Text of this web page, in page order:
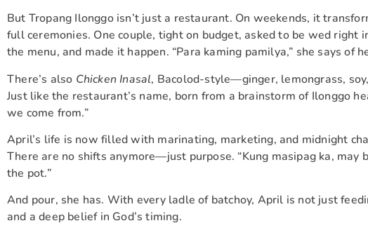
But Tropang Ilonggo isn’t just a restaurant. On weekends, it
full ceremonies. One couple, tight on budget, asked to be wed right
the menu, and made it happen. “Para kaming pamilya,” she says of
There’s also Chicken Inasal, Bacolod-style—ginger, lemongrass,
Just like the restaurant’s name, born from a brainstorm of Ilonggo
we come from.”
April’s life is now filled with marinating, marketing, and midnight
There are no shifts anymore—just purpose. “Kung masipag ka, may
the pot.”
And pour, she has. With every ladle of batchoy, April is not just
and a deep belief in God’s timing.